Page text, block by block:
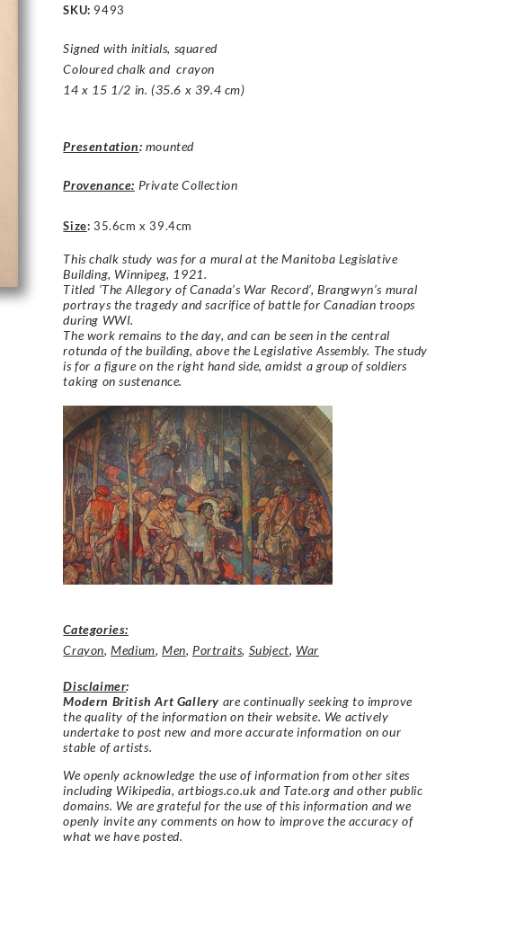
SKU: 9493
Signed with initials, squared
Coloured chalk and crayon
14 x 15 1/2 in. (35.6 x 39.4 cm)
Presentation: mounted
Provenance: Private Collection
Size: 35.6cm x 39.4cm
This chalk study was for a mural at the Manitoba Legislative
Building, Winnipeg, 1921.
Titled ‘The Allegory of Canada’s War Record’, Brangwyn’s mural
portrays the tragedy and sacrifice of battle for Canadian troops
during WWI.
The work remains to the day, and can be seen in the central
rotunda of the building, above the Legislative Assembly. The study
is for a figure on the right hand side, amidst a group of soldiers
taking on sustenance.
Categories:
Crayon,Medium,Men, Portraits, Subject, War
Disclaimer:
Modern British Art Gallery are continually seeking to improve
the quality of the information on their website. We actively
undertake to post new and more accurate information on our
stable of artists.
We openly acknowledge the use of information from other sites
including Wikipedia, artbiogs.co.uk and Tate.org and other public
domains. We are grateful for the use of this information and we
openly invite any comments on how to improve the accuracy of
what we have posted.